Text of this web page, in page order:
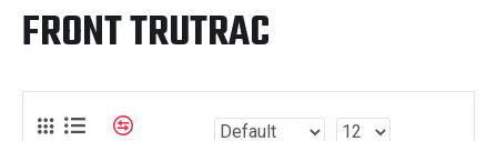
FRONT TRUTRAC